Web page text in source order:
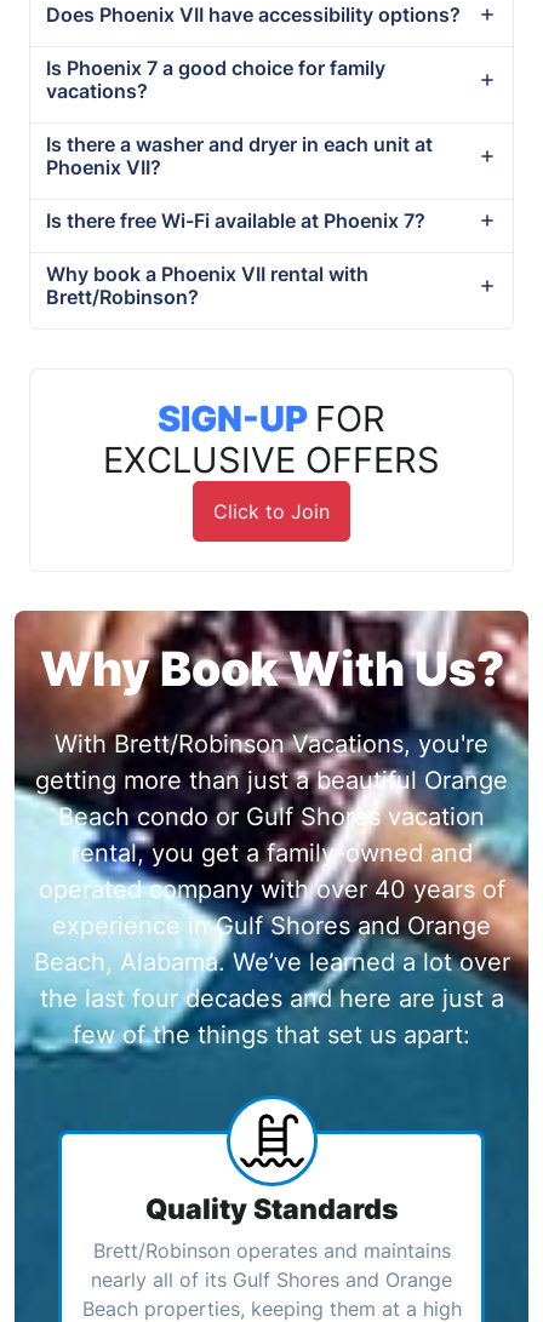
Does Phoenix VII have accessibility options?
Is Phoenix 7 a good choice for family
vacations?
Is there a washer and dryer in each unit at
Phoenix VII?
Is there free Wi-Fi available at Phoenix 7?
Why book a Phoenix VII rental with
Brett/Robinson?
SIGN-UP FOR
EXCLUSIVE OFFERS
Click to Join
Why Book With Us?
With Brett/Robinson Vacations, you're
getting more than just a beautiful Orange
Beach condo or Gulf Shores vacation
rental, you get a family-owned and
operated company with over 40 years of
experience in Gulf Shores and Orange
Beach, Alabama. We’ve learned a lot over
the last four decades and here are just a
few of the things that set us apart:
Quality Standards
Brett/Robinson operates and maintains
nearly all of its Gulf Shores and Orange
Beach properties, keeping them at a high